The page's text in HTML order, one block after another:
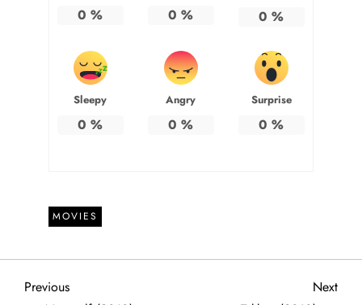
0 % 0 % 0 %
Sleepy
0 %
Angry
0 %
Surprise
0 %
MOVIES
P
Previous
Previous
Next
Next